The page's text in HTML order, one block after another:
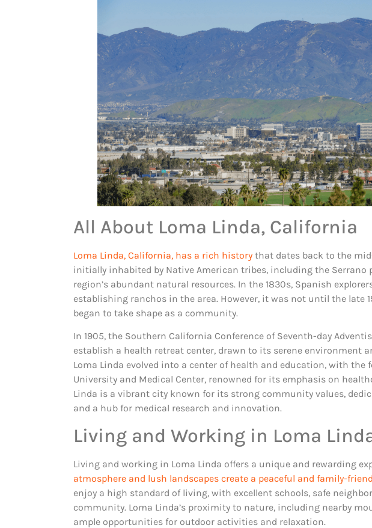
All About Loma Linda, California
Loma Linda, California, has a rich history that dates back to the
initially inhabited by Native American tribes, including the Serrano
region’s abundant natural resources. In the 1830s, Spanish
establishing ranchos in the area. However, it was not until the late
began to take shape as a community.
In 1905, the Southern California Conference of Seventh-day
establish a health retreat center, drawn to its serene environment
Loma Linda evolved into a center of health and education, with the
University and Medical Center, renowned for its emphasis on
Linda is a vibrant city known for its strong community values,
and a hub for medical research and innovation.
Living and Working in Loma
Living and working in Loma Linda offers a unique and rewarding
atmosphere and lush landscapes create a peaceful and family-
enjoy a high standard of living, with excellent schools, safe
community. Loma Linda’s proximity to nature, including nearby
ample opportunities for outdoor activities and relaxation.